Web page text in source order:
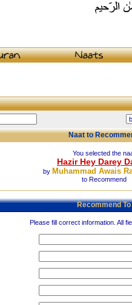
Naat to
You selected the
Hazir Hey Darey
by Muhammad Awais
to Recommend
Recommend To
Please fill correct information. All